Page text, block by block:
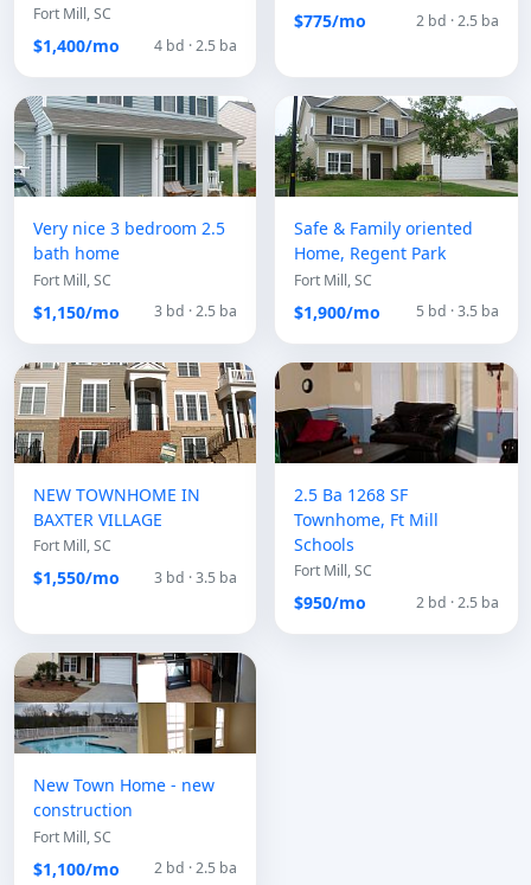
Fort Mill, SC
$1,400/mo 4 bd · 2.5 ba
$775/mo 2 bd · 2.5 ba
Very nice 3 bedroom 2.5
bath home
Fort Mill, SC
$1,150/mo 3 bd · 2.5 ba
Safe & Family oriented
Home, Regent Park
Fort Mill, SC
$1,900/mo 5 bd · 3.5 ba
NEW TOWNHOME IN
BAXTER VILLAGE
Fort Mill, SC
$1,550/mo 3 bd · 3.5 ba
2.5 Ba 1268 SF
Townhome, Ft Mill
Schools
Fort Mill, SC
$950/mo 2 bd · 2.5 ba
New Town Home - new
construction
Fort Mill, SC
$1,100/mo 2 bd · 2.5 ba